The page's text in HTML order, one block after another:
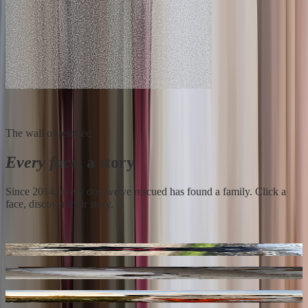
The wall of rescued
Every face , a story
Since 2014, every dog we've rescued has found a family. Click a
face, discover their story.
Loky
** Bayou ** 4 Ans De Box
Buggy